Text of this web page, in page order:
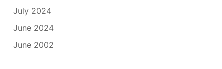
July 2024
June 2024
June 2002